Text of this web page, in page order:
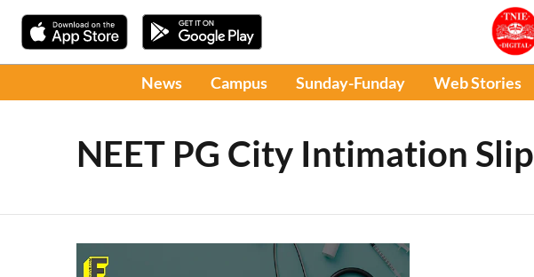
News Campus Sunday-Funday Web Stories
NEET PG City Intimation Slip